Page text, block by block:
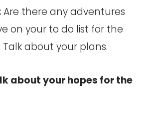
Are there any adventures
on your to do list for the
about your plans.
about your hopes for the